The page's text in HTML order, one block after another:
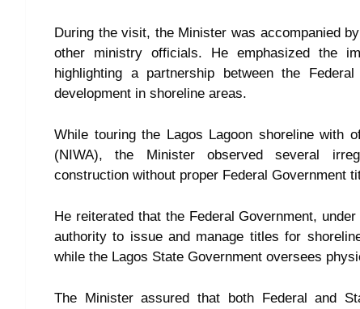
During the visit, the Minister was accompanied
other ministry officials. He emphasized the
highlighting a partnership between the
development in shoreline areas.
While touring the Lagos Lagoon shoreline with
(NIWA), the Minister observed several
construction without proper Federal Government
He reiterated that the Federal Government,
authority to issue and manage titles for
while the Lagos State Government oversees
The Minister assured that both Federal and